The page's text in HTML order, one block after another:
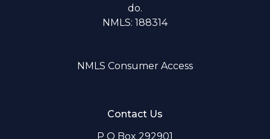
do.
NMLS: 188314
NMLS Consumer Access
Contact Us
P O Box 292901